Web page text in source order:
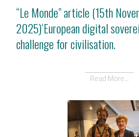
“Le Monde” article (15th
2025)‘European digital
challenge for civilisation.
Read More...